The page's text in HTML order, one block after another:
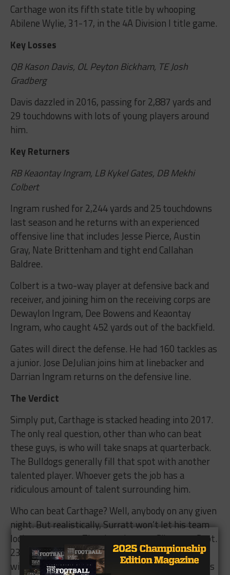
Carthage won its fifth state title by whooping
Abilene Wylie, 31-17, in the 4A Division I title game.
Key Losses
QB Kason Davis, OL Peyton Bickham, TE Josh
Gradberg
Davis dazzled in 2016, passing for 2,887 yards and
29 touchdowns with lots of young players around
him.
Key Returners
RB Keaontay Ingram, LB Kykel Gates, DB Mekhi
Colbert
Ingram rushed for 2,244 yards and 25 touchdowns
last season and he returns with an experienced
offensive line that includes Jesse Pierce, Austin
Gray, Nate Brittenham and tight end Callahan
Baldree.
Colbert is a two-way player at defensive back and
receiver, and joining him on the receiving corps are
Dewaylon Ingram, Dee Bowens and Keaontay
Ingram, who caught 452 yards out of the backfield.
Gates will direct the defense. He had 160 tackles as
a junior. Jose DeJulian joins him at linebacker and
Darrian Ingram returns on the defensive line.
The Verdict
Simply put, Carthage is stacked heading into 2017.
The only real question, other than who can beat
these guys, is who will take snaps at quarterback.
The Bulldogs generally fill that spot with another
talented player. Whoever gets the job has a
ridiculous amount of talent surrounding him.
Who can beat Carthage? Well, anybody on any given
night. But realistically, Surratt won’t let his team
look past anyone. The showdown at Gilmer on Sept.
23 should be a packed house, and the whole state
will be scoreboard watching that night for perhaps